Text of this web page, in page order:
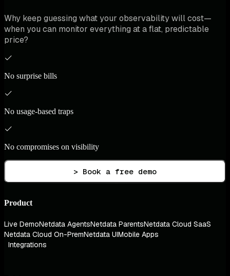
Why keep guessing what your observability will cost—
when you can monitor everything at a flat, predictable
price?
No surprise bills
No usage-based traps
No compromises on visibility
> Book a free demo
Product
Live DemoNetdata AgentsNetdata ParentsNetdata Cloud SaaS
Netdata Cloud On-PremNetdata UIMobile Apps
Integrations